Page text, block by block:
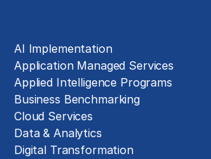
AI Implementation
Application Managed Services
Applied Intelligence Programs
Business Benchmarking
Cloud Services
Data & Analytics
Digital Transformation